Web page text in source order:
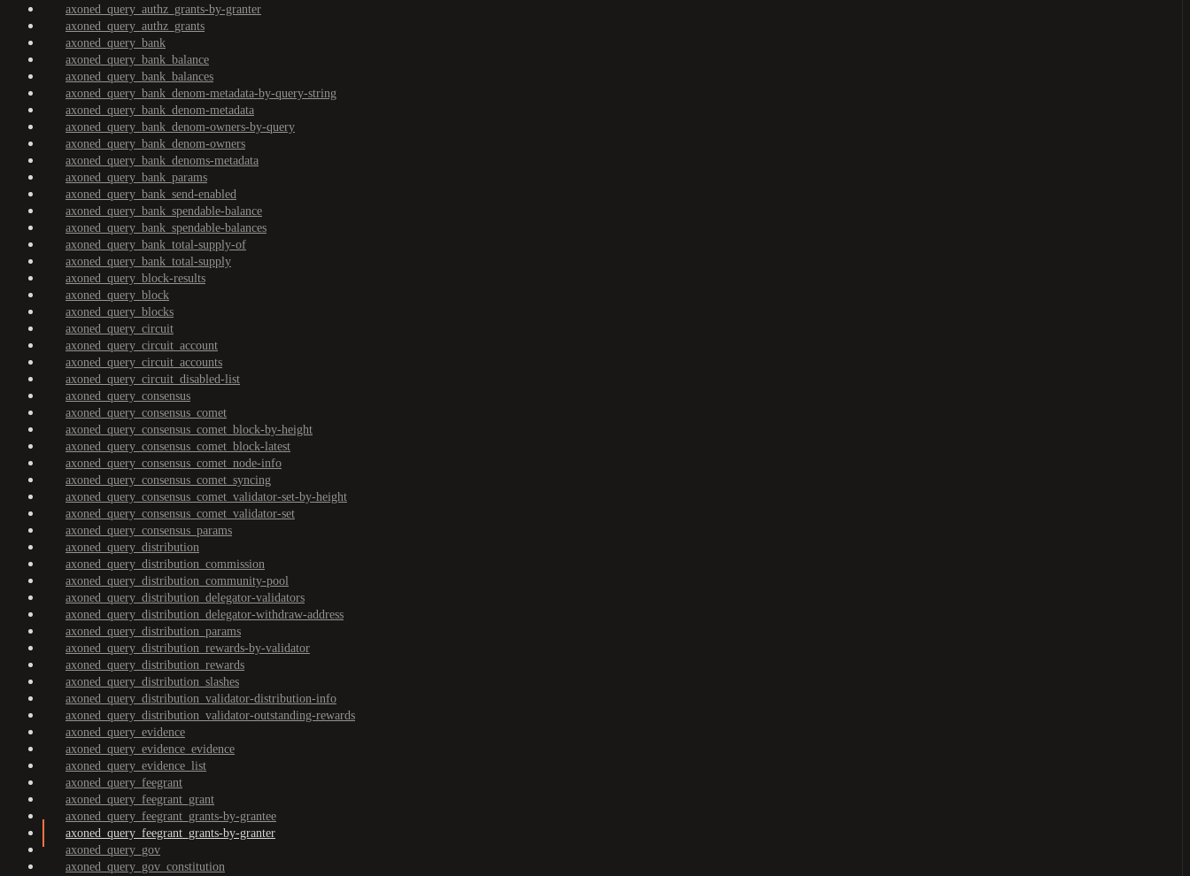
axoned_query_authz_grants-by-granter
axoned_query_authz_grants
axoned_query_bank
axoned_query_bank_balance
axoned_query_bank_balances
axoned_query_bank_denom-metadata-by-query-string
axoned_query_bank_denom-metadata
axoned_query_bank_denom-owners-by-query
axoned_query_bank_denom-owners
axoned_query_bank_denoms-metadata
axoned_query_bank_params
axoned_query_bank_send-enabled
axoned_query_bank_spendable-balance
axoned_query_bank_spendable-balances
axoned_query_bank_total-supply-of
axoned_query_bank_total-supply
axoned_query_block-results
axoned_query_block
axoned_query_blocks
axoned_query_circuit
axoned_query_circuit_account
axoned_query_circuit_accounts
axoned_query_circuit_disabled-list
axoned_query_consensus
axoned_query_consensus_comet
axoned_query_consensus_comet_block-by-height
axoned_query_consensus_comet_block-latest
axoned_query_consensus_comet_node-info
axoned_query_consensus_comet_syncing
axoned_query_consensus_comet_validator-set-by-height
axoned_query_consensus_comet_validator-set
axoned_query_consensus_params
axoned_query_distribution
axoned_query_distribution_commission
axoned_query_distribution_community-pool
axoned_query_distribution_delegator-validators
axoned_query_distribution_delegator-withdraw-address
axoned_query_distribution_params
axoned_query_distribution_rewards-by-validator
axoned_query_distribution_rewards
axoned_query_distribution_slashes
axoned_query_distribution_validator-distribution-info
axoned_query_distribution_validator-outstanding-rewards
axoned_query_evidence
axoned_query_evidence_evidence
axoned_query_evidence_list
axoned_query_feegrant
axoned_query_feegrant_grant
axoned_query_feegrant_grants-by-grantee
axoned_query_feegrant_grants-by-granter
axoned_query_gov
axoned_query_gov_constitution